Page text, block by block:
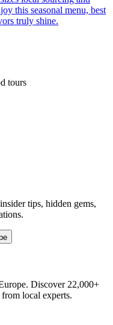
this seasonal menu, best
truly shine.
tours
tips, hidden gems,
Discover 22,000+
local experts.